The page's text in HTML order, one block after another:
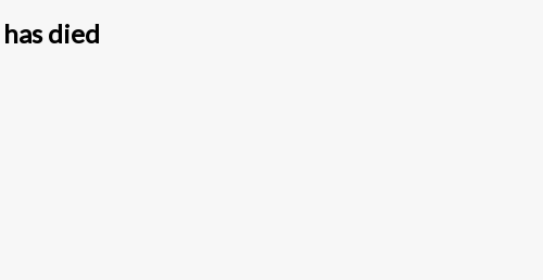
died